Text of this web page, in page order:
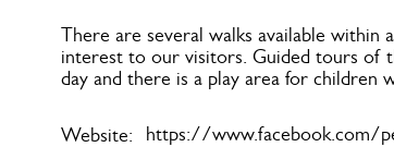
There are several walks available within
interest to our visitors. Guided tours of
day and there is a play area for children
Website: https://www.facebook.com/